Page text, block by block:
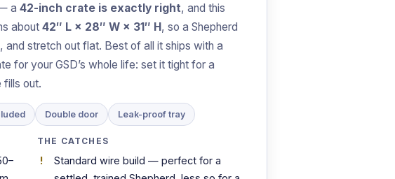
a 42-inch crate is exactly right, and this
about 42″ L × 28″ W × 31″ H, so a Shepherd
and stretch out flat. Best of all it ships with a
for your GSD’s whole life: set it tight for a
fills out.
Double door Leak-proof tray
THE CATCHES
Standard wire build — perfect for a